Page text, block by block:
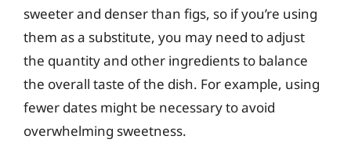
sweeter and denser than figs, so if you’re using
them as a substitute, you may need to adjust
the quantity and other ingredients to balance
the overall taste of the dish. For example, using
fewer dates might be necessary to avoid
overwhelming sweetness.